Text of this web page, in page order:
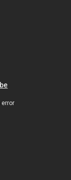
error